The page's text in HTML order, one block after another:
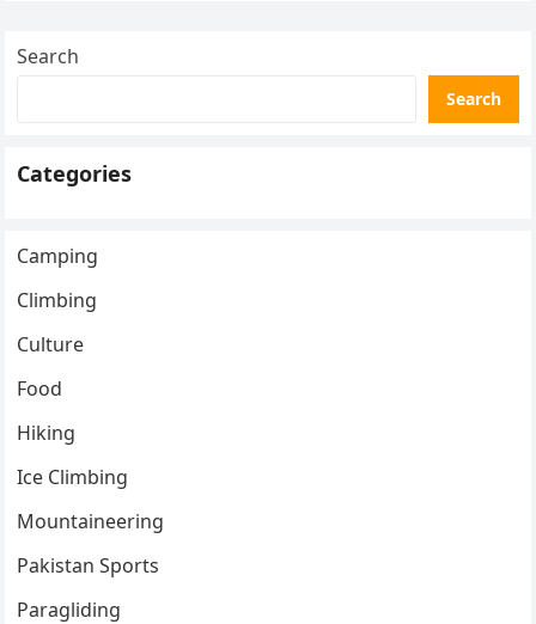
Search
Search
Categories
Camping
Climbing
Culture
Food
Hiking
Ice Climbing
Mountaineering
Pakistan Sports
Paragliding